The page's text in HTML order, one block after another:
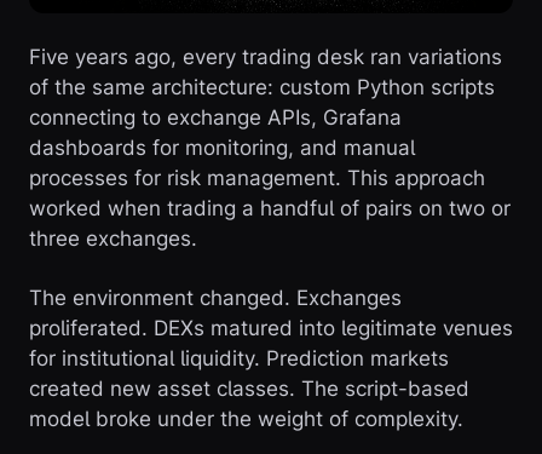
Five years ago, every trading desk ran variations
of the same architecture: custom Python scripts
connecting to exchange APIs, Grafana
dashboards for monitoring, and manual
processes for risk management. This approach
worked when trading a handful of pairs on two or
three exchanges.
The environment changed. Exchanges
proliferated. DEXs matured into legitimate venues
for institutional liquidity. Prediction markets
created new asset classes. The script-based
model broke under the weight of complexity.